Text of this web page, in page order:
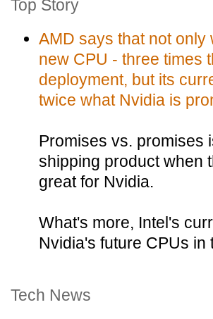
Top Story
AMD says that not
new CPU - three times
deployment, but its
twice what Nvidia is
Promises vs. promises
shipping product when
great for Nvidia.
What's more, Intel's
Nvidia's future CPUs in
Tech News